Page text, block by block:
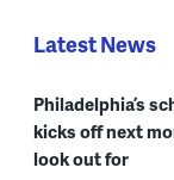
Latest News
Philadelphia’s
kicks off next
look out for